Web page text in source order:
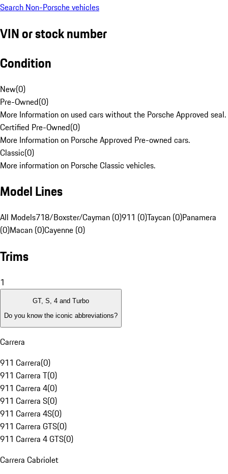
Search Non-Porsche vehicles
VIN or stock number
Condition
New(0)
Pre-Owned(0)
More Information on used cars without the Porsche Approved seal.
Certified Pre-Owned(0)
More Information on Porsche Approved Pre-owned cars.
Classic(0)
More information on Porsche Classic vehicles.
Model Lines
All Models718/Boxster/Cayman (0)911 (0)Taycan (0)Panamera
(0)Macan (0)Cayenne (0)
Trims
1
GT, S, 4 and Turbo
Do you know the iconic abbreviations?
Carrera
911 Carrera(0)
911 Carrera T(0)
911 Carrera 4(0)
911 Carrera S(0)
911 Carrera 4S(0)
911 Carrera GTS(0)
911 Carrera 4 GTS(0)
Carrera Cabriolet